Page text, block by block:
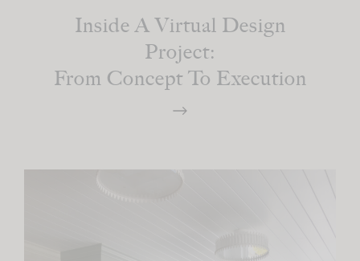
Inside A Virtual Design
Project:
From Concept To Execution